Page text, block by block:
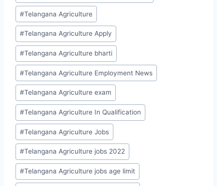
#Telangana Agriculture
#Telangana Agriculture Apply
#Telangana Agriculture bharti
#Telangana Agriculture Employment News
#Telangana Agriculture exam
#Telangana Agriculture In Qualification
#Telangana Agriculture Jobs
#Telangana Agriculture jobs 2022
#Telangana Agriculture jobs age limit